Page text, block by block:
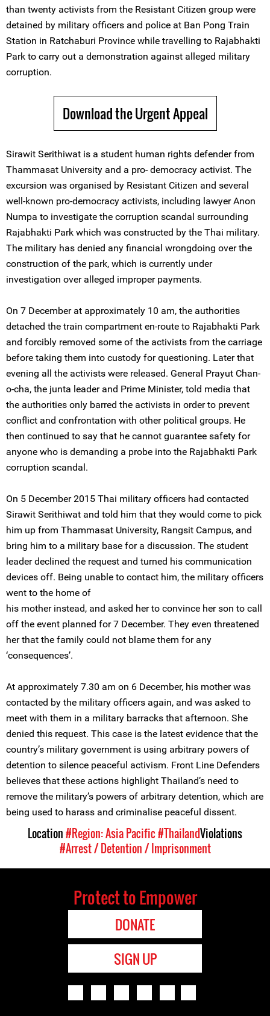
than twenty activists from the Resistant Citizen group were
detained by military officers and police at Ban Pong Train
Station in Ratchaburi Province while travelling to Rajabhakti
Park to carry out a demonstration against alleged military
corruption.
Download the Urgent Appeal
Sirawit Serithiwat is a student human rights defender from
Thammasat University and a pro- democracy activist. The
excursion was organised by Resistant Citizen and several
well-known pro-democracy activists, including lawyer Anon
Numpa to investigate the corruption scandal surrounding
Rajabhakti Park which was constructed by the Thai military.
The military has denied any financial wrongdoing over the
construction of the park, which is currently under
investigation over alleged improper payments.
On 7 December at approximately 10 am, the authorities
detached the train compartment en-route to Rajabhakti Park
and forcibly removed some of the activists from the carriage
before taking them into custody for questioning. Later that
evening all the activists were released. General Prayut Chan-
o-cha, the junta leader and Prime Minister, told media that
the authorities only barred the activists in order to prevent
conflict and confrontation with other political groups. He
then continued to say that he cannot guarantee safety for
anyone who is demanding a probe into the Rajabhakti Park
corruption scandal.
On 5 December 2015 Thai military officers had contacted
Sirawit Serithiwat and told him that they would come to pick
him up from Thammasat University, Rangsit Campus, and
bring him to a military base for a discussion. The student
leader declined the request and turned his communication
devices off. Being unable to contact him, the military officers
went to the home of
his mother instead, and asked her to convince her son to call
off the event planned for 7 December. They even threatened
her that the family could not blame them for any
‘consequences’.
At approximately 7.30 am on 6 December, his mother was
contacted by the military officers again, and was asked to
meet with them in a military barracks that afternoon. She
denied this request. This case is the latest evidence that the
country’s military government is using arbitrary powers of
detention to silence peaceful activism. Front Line Defenders
believes that these actions highlight Thailand’s need to
remove the military’s powers of arbitrary detention, which are
being used to harass and criminalise peaceful dissent.
Location#Region: Asia Pacific#ThailandViolations
#Arrest / Detention / Imprisonment
Protect to Empower
DONATE
SIGN UP